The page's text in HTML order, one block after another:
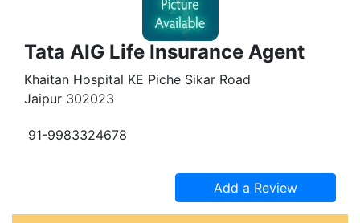
Tata AIG Life Insurance Agent
Khaitan Hospital KE Piche Sikar Road
Jaipur 302023
91-9983324678